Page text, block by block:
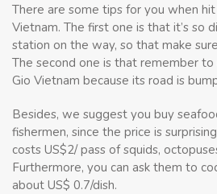
There are some tips for you when
Vietnam. The first one is that it’s so
station on the way, so that make
The second one is that remember to
Gio Vietnam because its road is
Besides, we suggest you buy
fishermen, since the price is
costs US$2/ pass of squids,
Furthermore, you can ask them to
about US$ 0.7/dish.